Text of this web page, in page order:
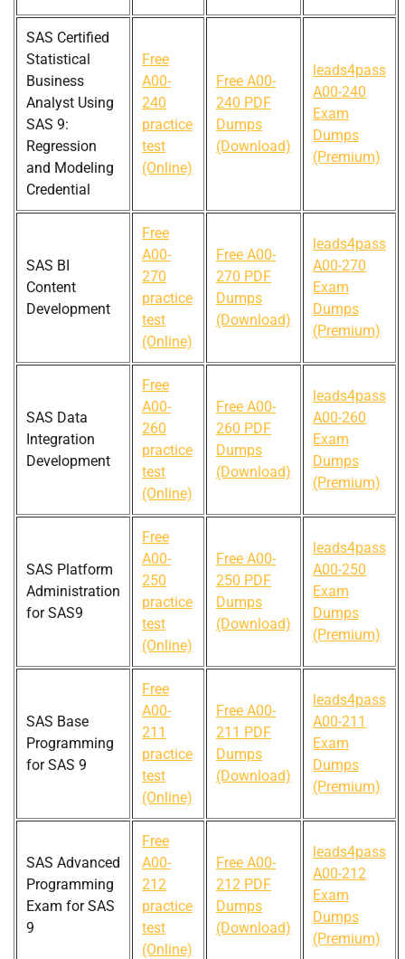
SAS Certified
Statistical
Business
Analyst Using
SAS 9:
Regression
and Modeling
Credential
Free
A00-
240
practice
test
(Online)
Free A00-
240 PDF
Dumps
(Download)
leads4pass
A00-240
Exam
Dumps
(Premium)
SAS BI
Content
Development
Free
A00-
270
practice
test
(Online)
Free A00-
270 PDF
Dumps
(Download)
leads4pass
A00-270
Exam
Dumps
(Premium)
SAS Data
Integration
Development
Free
A00-
260
practice
test
(Online)
Free A00-
260 PDF
Dumps
(Download)
leads4pass
A00-260
Exam
Dumps
(Premium)
SAS Platform
Administration
for SAS9
Free
A00-
250
practice
test
(Online)
Free A00-
250 PDF
Dumps
(Download)
leads4pass
A00-250
Exam
Dumps
(Premium)
SAS Base
Programming
for SAS 9
Free
A00-
211
practice
test
(Online)
Free A00-
211 PDF
Dumps
(Download)
leads4pass
A00-211
Exam
Dumps
(Premium)
SAS Advanced
Programming
Exam for SAS
9
Free
A00-
212
practice
test
(Online)
Free A00-
212 PDF
Dumps
(Download)
leads4pass
A00-212
Exam
Dumps
(Premium)